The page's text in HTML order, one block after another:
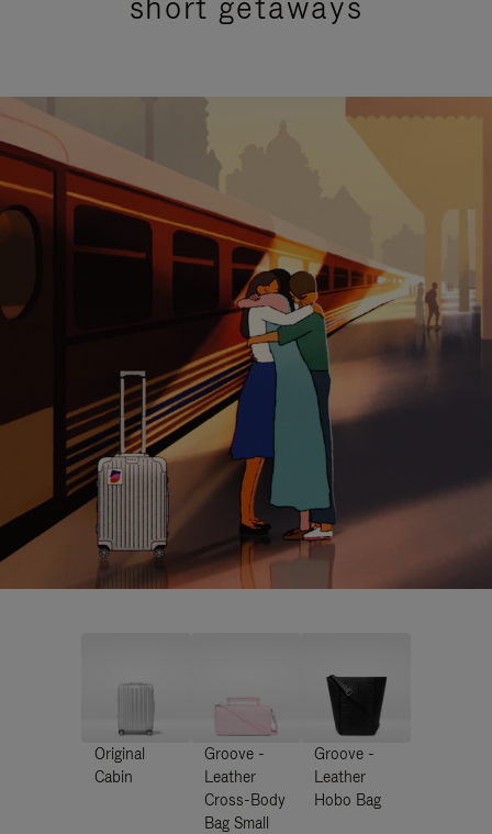
Original
Cabin
Groove -
Leather
Cross-Body
Bag Small
Groove -
Leather
Hobo Bag